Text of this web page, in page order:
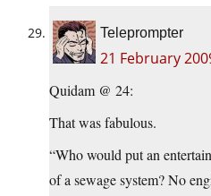
Teleprompter
21 February
Quidam @ 24:
That was fabulous.
“Who would put an
of a sewage system? No